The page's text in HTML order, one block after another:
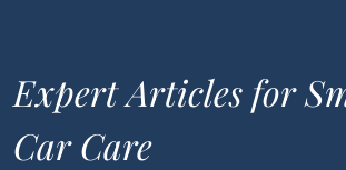
Expert Articles for
Car Care